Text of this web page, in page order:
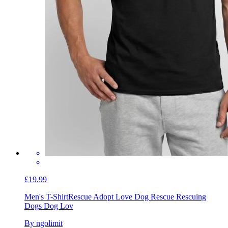
£19.99
Men's T-ShirtRescue Adopt Love Dog Rescue Rescuing
Dogs Dog Lov
By ngolimit